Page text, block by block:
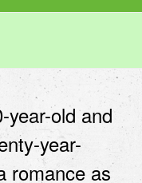
year-old and
year-
romance as